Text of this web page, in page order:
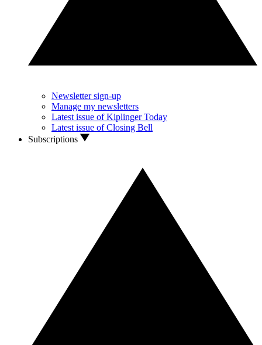
Newsletter sign-up
Manage my newsletters
Latest issue of Kiplinger Today
Latest issue of Closing Bell
Subscriptions